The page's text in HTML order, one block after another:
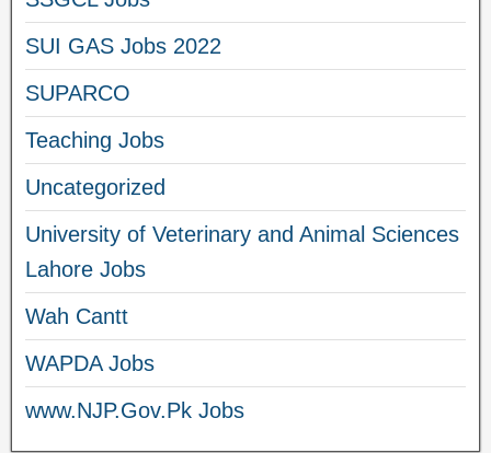
SUI GAS Jobs 2022
SUPARCO
Teaching Jobs
Uncategorized
University of Veterinary and Animal Sciences
Lahore Jobs
Wah Cantt
WAPDA Jobs
www.NJP.Gov.Pk Jobs